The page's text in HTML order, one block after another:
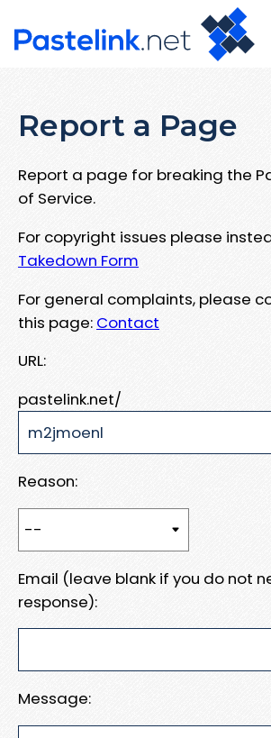
Report a Page
Report a page for breaking the
of Service.
For copyright issues please
Takedown Form
For general complaints, please
this page: Contact
URL:
pastelink.net/
Reason:
Email (leave blank if you do not
response):
Message: